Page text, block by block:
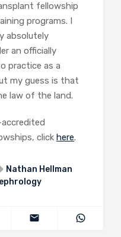
fellowship
programs. I
absolutely
an officially
practice as a
my guess is that
law of the land.
click here.
Nathan Hellman